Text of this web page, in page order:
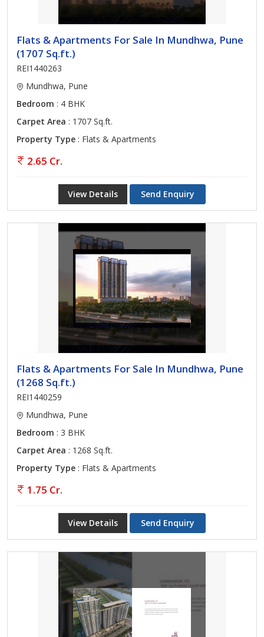
Flats & Apartments For Sale In Mundhwa, Pune
(1707 Sq.ft.)
REI1440263
Mundhwa, Pune
Bedroom : 4 BHK
Carpet Area : 1707 Sq.ft.
Property Type : Flats & Apartments
2.65 Cr.
View Details Send Enquiry
Flats & Apartments For Sale In Mundhwa, Pune
(1268 Sq.ft.)
REI1440259
Mundhwa, Pune
Bedroom : 3 BHK
Carpet Area : 1268 Sq.ft.
Property Type : Flats & Apartments
1.75 Cr.
View Details Send Enquiry